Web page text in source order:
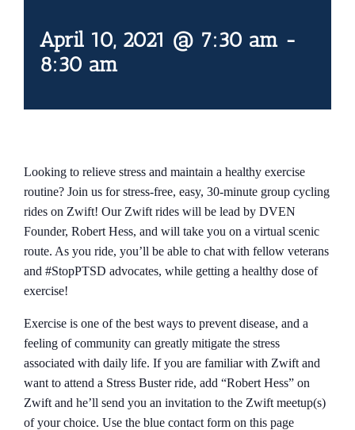
April 10, 2021 @ 7:30 am -
8:30 am
Looking to relieve stress and maintain a healthy exercise
routine? Join us for stress-free, easy, 30-minute group cycling
rides on Zwift! Our Zwift rides will be lead by DVEN
Founder, Robert Hess, and will take you on a virtual scenic
route. As you ride, you’ll be able to chat with fellow veterans
and #StopPTSD advocates, while getting a healthy dose of
exercise!
Exercise is one of the best ways to prevent disease, and a
feeling of community can greatly mitigate the stress
associated with daily life. If you are familiar with Zwift and
want to attend a Stress Buster ride, add “Robert Hess” on
Zwift and he’ll send you an invitation to the Zwift meetup(s)
of your choice. Use the blue contact form on this page